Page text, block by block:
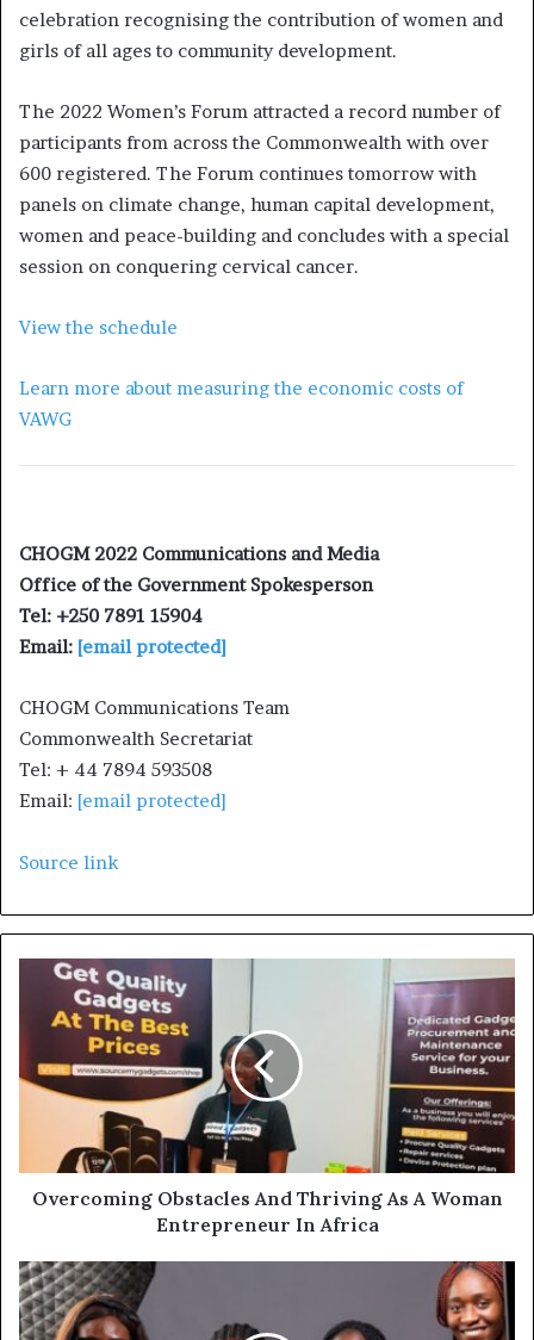
celebration recognising the contribution of women and
girls of all ages to community development.
The 2022 Women’s Forum attracted a record number of
participants from across the Commonwealth with over
600 registered. The Forum continues tomorrow with
panels on climate change, human capital development,
women and peace-building and concludes with a special
session on conquering cervical cancer.
View the schedule
Learn more about measuring the economic costs of
VAWG
CHOGM 2022 Communications and Media
Office of the Government Spokesperson
Tel: +250 7891 15904
Email: [email protected]
CHOGM Communications Team
Commonwealth Secretariat
Tel: + 44 7894 593508
Email: [email protected]
Source link
Overcoming Obstacles And Thriving As A Woman
Entrepreneur In Africa